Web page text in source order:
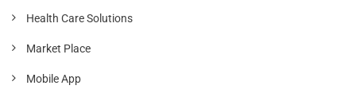
Health Care Solutions
Market Place
Mobile App